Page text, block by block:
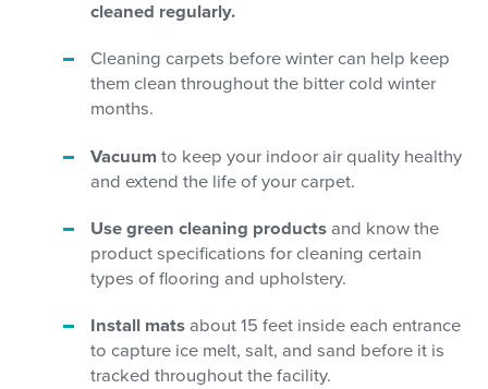
cleaned regularly.
Cleaning carpets before winter can help keep
them clean throughout the bitter cold winter
months.
Vacuumto keep your indoor air quality healthy
and extend the life of your carpet.
Use green cleaning products and know the
product specifications for cleaning certain
types of flooring and upholstery.
Install mats about 15 feet inside each entrance
to capture ice melt, salt, and sand before it is
tracked throughout the facility.